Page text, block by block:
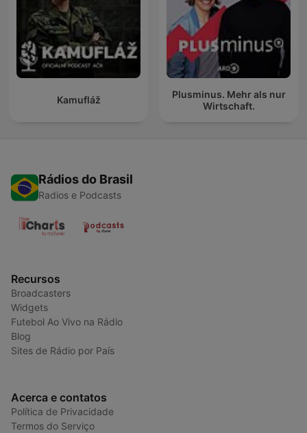
Kamufláž
Plusminus. Mehr als nur
Wirtschaft.
Rádios do Brasil
Radios e Podcasts
Recursos
Broadcasters
Widgets
Futebol Ao Vivo na Rádio
Blog
Sites de Rádio por País
Acerca e contatos
Política de Privacidade
Termos do Serviço